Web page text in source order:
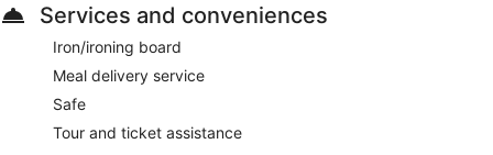
Services and conveniences
Iron/ironing board
Meal delivery service
Safe
Tour and ticket assistance